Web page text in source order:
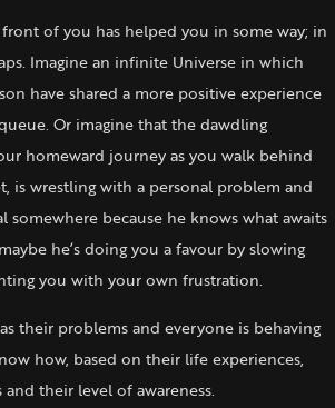
of you has helped you in some way; in
Imagine an infinite Universe in which
have shared a more positive experience
Or imagine that the dawdling
homeward journey as you walk behind
is wrestling with a personal problem and
somewhere because he knows what awaits
he’s doing you a favour by slowing
you with your own frustration.
their problems and everyone is behaving
how, based on their life experiences,
their level of awareness.